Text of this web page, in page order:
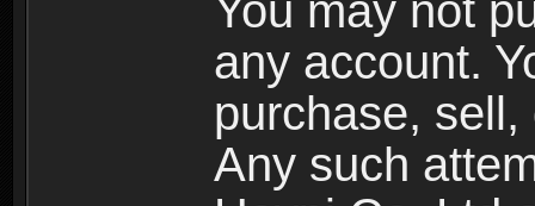
You may not
any account.
purchase,
Any such